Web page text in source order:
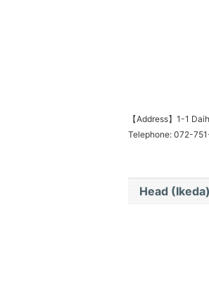
【Address】1-1
Telephone: 072-
Head